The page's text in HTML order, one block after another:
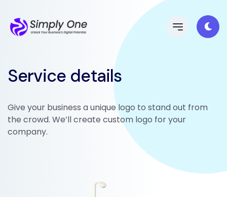
Service details
Give your business a unique logo to stand out from
the crowd. We’ll create custom logo for your
company.